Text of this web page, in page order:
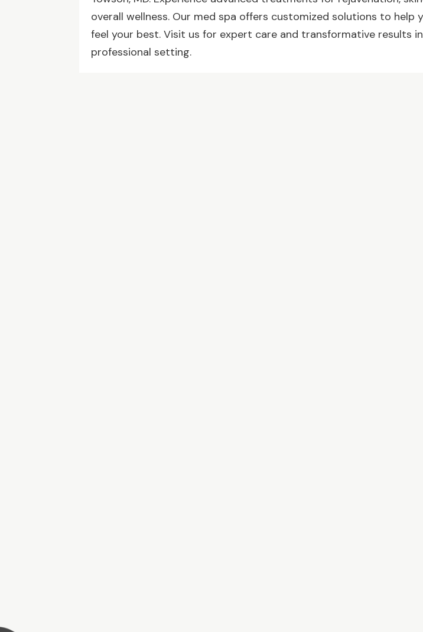
overall wellness. Our med spa offers customized solutions to help
feel your best. Visit us for expert care and transformative results
professional setting.